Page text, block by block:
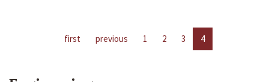
first previous 1 2 3 4